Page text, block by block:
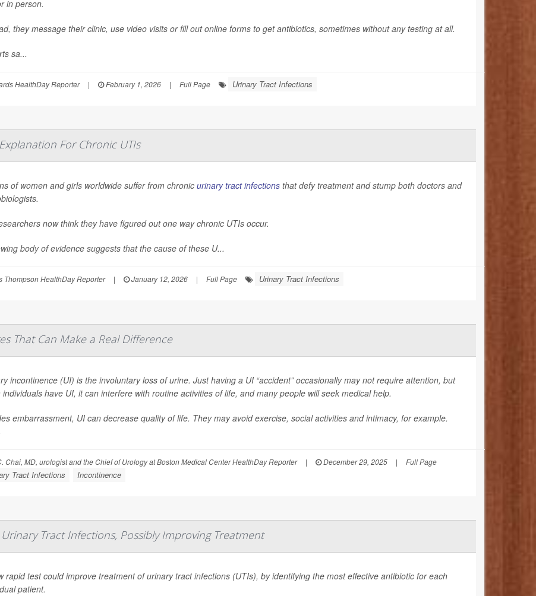
in person.
they message their clinic, use video visits or fill out online forms to get antibiotics, sometimes without any testing at all.
sa...
HealthDay Reporter | February 1, 2026 | Full Page Urinary Tract Infections
For Chronic UTIs
of women and girls worldwide suffer from chronic urinary tract infections that defy treatment and stump both doctors and
now think they have figured out one way chronic UTIs occur.
body of evidence suggests that the cause of these U...
Thompson HealthDay Reporter | January 12, 2026 | Full Page Urinary Tract Infections
That Can Make a Real Difference
incontinence (UI) is the involuntary loss of urine. Just having a UI “accident” occasionally may not require attention, but
individuals have UI, it can interfere with routine activities of life, and many people will seek medical help.
embarrassment, UI can decrease quality of life. They may avoid exercise, social activities and intimacy, for example.
Chai, MD, urologist and the Chief of Urology at Boston Medical Center HealthDay Reporter | December 29, 2025 | Full Page
Tract Infections Incontinence
Tract Infections, Possibly Improving Treatment
rapid test could improve treatment of urinary tract infections (UTIs), by identifying the most effective antibiotic for each
patient.